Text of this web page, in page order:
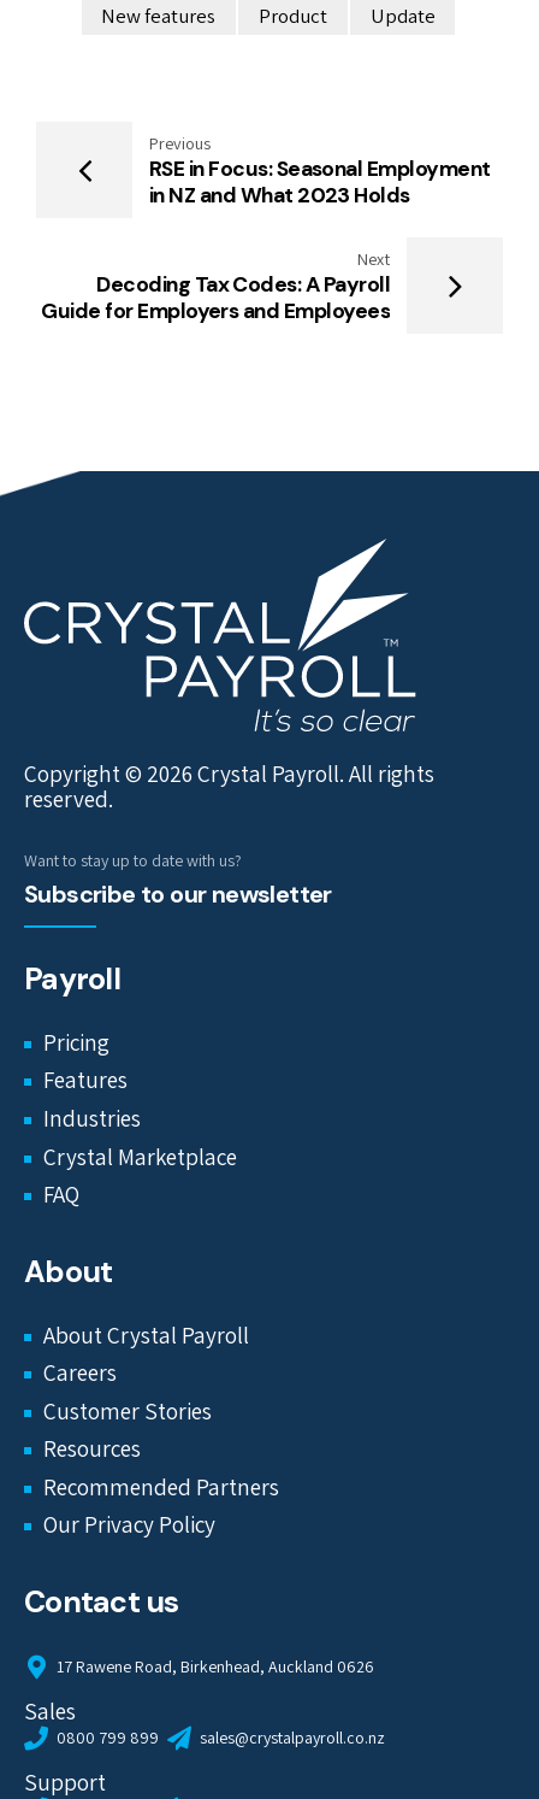
New features Product Update
Previous
RSE in Focus: Seasonal Employment
in NZ and What 2023 Holds
Next
Decoding Tax Codes: A Payroll
Guide for Employers and Employees
Copyright © 2026 Crystal Payroll. All rights
reserved.
Want to stay up to date with us?
Subscribe to our newsletter
Payroll
Pricing
Features
Industries
Crystal Marketplace
FAQ
About
About Crystal Payroll
Careers
Customer Stories
Resources
Recommended Partners
Our Privacy Policy
Contact us
17 Rawene Road, Birkenhead, Auckland 0626
Sales
0800 799 899 sales@crystalpayroll.co.nz
Support